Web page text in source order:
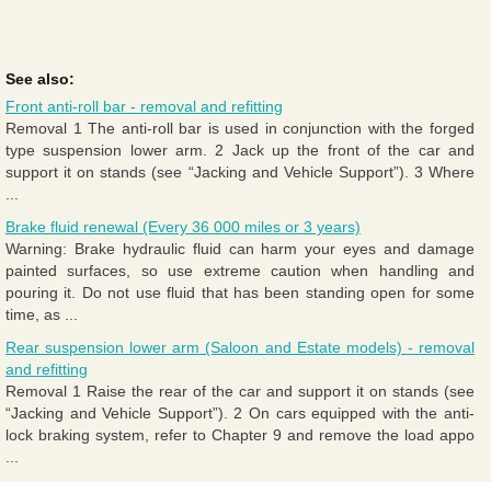
See also:
Front anti-roll bar - removal and refitting
Removal 1 The anti-roll bar is used in conjunction with the forged
type suspension lower arm. 2 Jack up the front of the car and
support it on stands (see “Jacking and Vehicle Support”). 3 Where
Brake fluid renewal (Every 36 000 miles or 3 years)
Warning: Brake hydraulic fluid can harm your eyes and damage
painted surfaces, so use extreme caution when handling and
pouring it. Do not use fluid that has been standing open for some
time, as ...
Rear suspension lower arm (Saloon and Estate models) - removal
and refitting
Removal 1 Raise the rear of the car and support it on stands (see
“Jacking and Vehicle Support”). 2 On cars equipped with the anti-
lock braking system, refer to Chapter 9 and remove the load appo